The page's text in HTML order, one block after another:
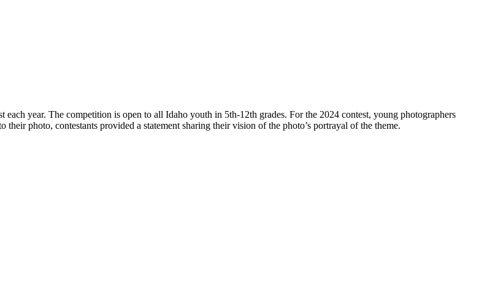
year. The competition is open to all Idaho youth in 5th-12th grades. For the 2024 contest, young photographers
their photo, contestants provided a statement sharing their vision of the photo’s portrayal of the theme.